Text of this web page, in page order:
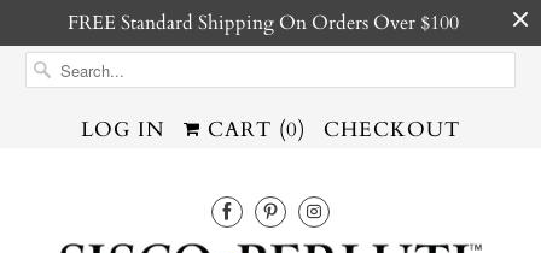
FREE Standard Shipping On Orders Over $100
LOG IN CART (0) CHECKOUT